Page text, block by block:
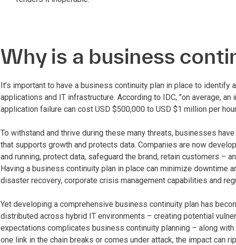
Why is a business
It’s important to have a business continuity plan in place to
applications and IT infrastructure. According to IDC, "on average,
application failure can cost USD $500,000 to USD $1 million per
To withstand and thrive during these many threats, businesses
that supports growth and protects data. Companies are now
and running, protect data, safeguard the brand, retain customers –
Having a business continuity plan in place can minimize downtime
disaster recovery, corporate crisis management capabilities and
Yet developing a comprehensive business continuity plan has
distributed across hybrid IT environments – creating potential
expectations complicates business continuity planning – along
one link in the chain breaks or comes under attack, the impact can